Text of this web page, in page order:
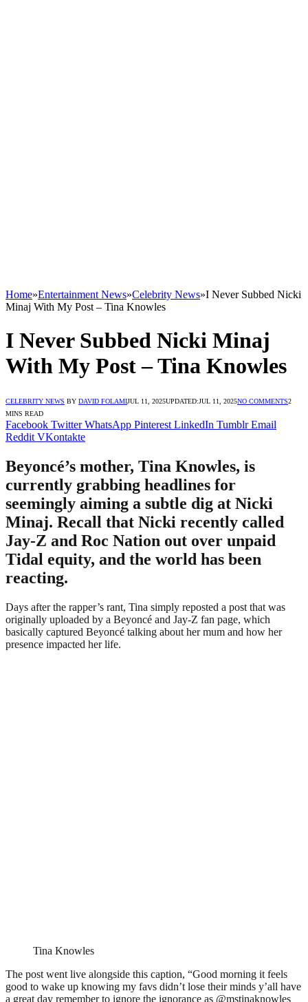
Home»Entertainment News»Celebrity News»I Never Subbed Nicki
Minaj With My Post – Tina Knowles
I Never Subbed Nicki Minaj
With My Post – Tina Knowles
CELEBRITY NEWS BY DAVID FOLAMIJUL 11, 2025UPDATED:JUL 11, 2025NO COMMENTS2
MINS READ
Facebook Twitter WhatsApp Pinterest LinkedIn Tumblr Email
Reddit VKontakte
Beyoncé’s mother, Tina Knowles, is
currently grabbing headlines for
seemingly aiming a subtle dig at Nicki
Minaj. Recall that Nicki recently called
Jay-Z and Roc Nation out over unpaid
Tidal equity, and the world has been
reacting.
Days after the rapper’s rant, Tina simply reposted a post that was
originally uploaded by a Beyoncé and Jay-Z fan page, which
basically captured Beyoncé talking about her mum and how her
presence impacted her life.
Tina Knowles
The post went live alongside this caption, “Good morning it feels
good to wake up knowing my favs didn’t lose their minds y’all have
a great day remember to ignore the ignorance as @mstinaknowles